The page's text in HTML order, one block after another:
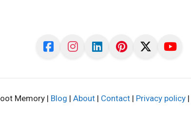
Memory | Blog | About | Contact | Privacy policy |